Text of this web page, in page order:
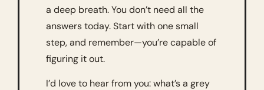
a deep breath. You don’t need all the
answers today. Start with one small
step, and remember—you’re capable of
figuring it out.
I’d love to hear from you: what’s a grey